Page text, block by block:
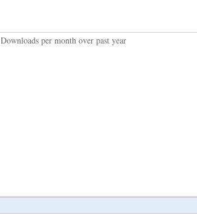
Downloads per month over past year